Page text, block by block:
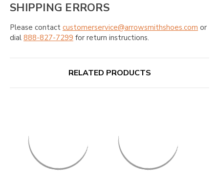
SHIPPING ERRORS
Please contact customerservice@arrowsmithshoes.com or
dial 888-827-7299 for return instructions.
RELATED PRODUCTS